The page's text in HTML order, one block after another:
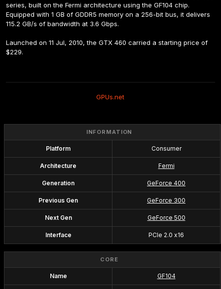
series, built on the Fermi architecture using the GF104 chip.
Equipped with 1 GB of GDDR5 memory on a 256-bit bus, it delivers
115.2 GB/s of bandwidth at 3.6 Gbps.
Launched on 11 Jul, 2010, the GTX 460 carried a starting price of
$229.
GPUs.net
INFORMATION
Platform Consumer
Architecture Fermi
Generation GeForce 400
Previous Gen GeForce 300
Next Gen GeForce 500
Interface PCIe 2.0 x16
CORE
Name GF104